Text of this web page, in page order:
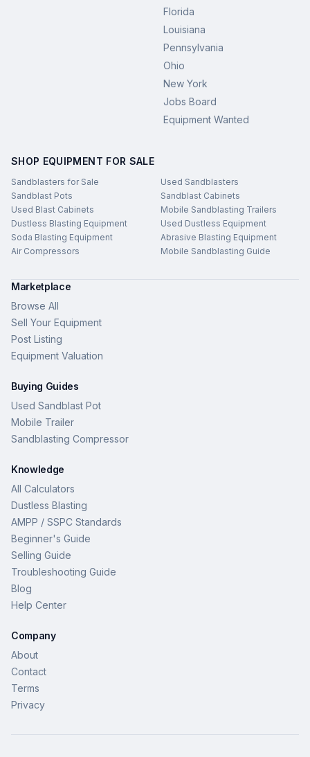
Florida
Louisiana
Pennsylvania
Ohio
New York
Jobs Board
Equipment Wanted
SHOP EQUIPMENT FOR SALE
Sandblasters for Sale
Used Sandblasters
Sandblast Pots
Sandblast Cabinets
Used Blast Cabinets
Mobile Sandblasting Trailers
Dustless Blasting Equipment
Used Dustless Equipment
Soda Blasting Equipment
Abrasive Blasting Equipment
Air Compressors
Mobile Sandblasting Guide
Marketplace
Browse All
Sell Your Equipment
Post Listing
Equipment Valuation
Buying Guides
Used Sandblast Pot
Mobile Trailer
Sandblasting Compressor
Knowledge
All Calculators
Dustless Blasting
AMPP / SSPC Standards
Beginner's Guide
Selling Guide
Troubleshooting Guide
Blog
Help Center
Company
About
Contact
Terms
Privacy